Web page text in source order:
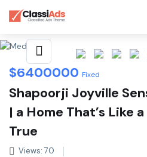
$6400000 Fixed
Shapoorji Joyville
| a Home That’s Like
True
Views: 70